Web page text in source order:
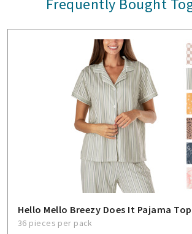
Frequently Bought
Hello Mello Breezy Does It Pajama
36 pieces per pack